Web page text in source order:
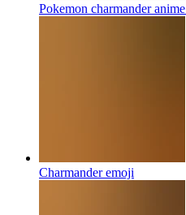
Pokemon charmander anime
Charmanderemoji